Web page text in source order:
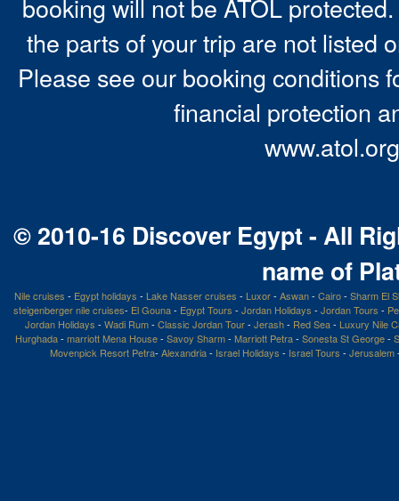
booking will not be ATOL
the parts of your trip are not listed
Please see our booking conditions
financial protection
© 2010-16 Discover Egypt - All
name of
Nile cruises - Egypt holidays - Lake Nasser cruises - Luxor- Aswan- Cairo- Sharm El
steigenberger nile cruises- El Gouna- Egypt Tours - Jordan Holidays - Jordan Tours -
Jordan Holidays - Wadi Rum- Classic Jordan Tour- Jerash- Red Sea- Luxury Nile
Hurghada- marriott Mena House- Savoy Sharm- Marriott Petra- Sonesta St George-
Movenpick Resort Petra- Alexandria- Israel Holidays - Israel Tours - Jerusalem